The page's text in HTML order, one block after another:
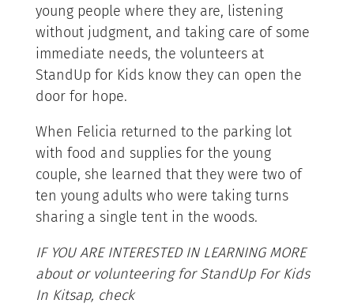
young people where they are, listening
without judgment, and taking care of some
immediate needs, the volunteers at
StandUp for Kids know they can open the
door for hope.
When Felicia returned to the parking lot
with food and supplies for the young
couple, she learned that they were two of
ten young adults who were taking turns
sharing a single tent in the woods.
IF YOU ARE INTERESTED IN LEARNING MORE
about or volunteering for StandUp For Kids
In Kitsap, check